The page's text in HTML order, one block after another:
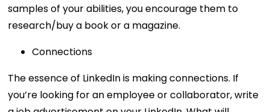
samples of your abilities, you encourage them to
research/buy a book or a magazine.
Connections
The essence of LinkedIn is making connections. If
you’re looking for an employee or collaborator, write